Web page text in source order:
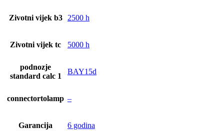
Zivotni vijek b3 2500 h
Zivotni vijek tc 5000 h
podnozje
standard calc 1
BAY15d
connectortolamp –
Garancija 6 godina